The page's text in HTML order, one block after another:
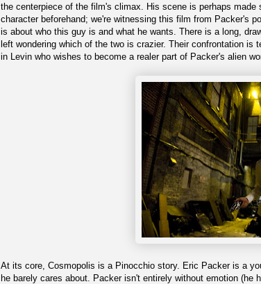
the centerpiece of the film's climax. His scene is perhaps
character beforehand; we're witnessing this film from Packer's
is about who this guy is and what he wants. There is a long,
left wondering which of the two is crazier. Their confrontation
in Levin who wishes to become a realer part of Packer's alien
At its core, Cosmopolis is a Pinocchio story. Eric Packer is a
he barely cares about. Packer isn't entirely without emotion